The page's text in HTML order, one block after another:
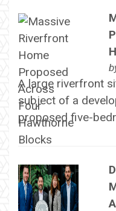
A large riverfront
subject of a
proposed five-